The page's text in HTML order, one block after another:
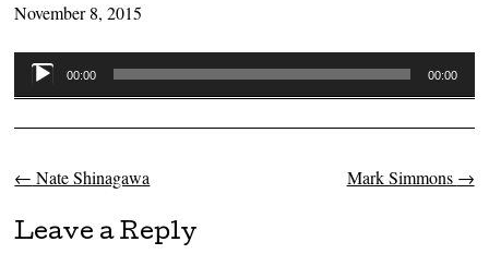
November 8, 2015
Audio
Player
00:00 00:00
Post navigation
← Nate Shinagawa Mark Simmons →
Leave a Reply